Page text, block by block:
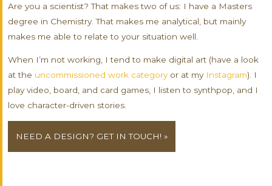
Are you a scientist? That makes two of us: I have a Masters
degree in Chemistry. That makes me analytical, but mainly
makes me able to relate to your situation well.
When I’m not working, I tend to make digital art (have a look
at the uncommissioned work categoryor at my Instagram). I
play video, board, and card games, I listen to synthpop, and I
love character-driven stories.
NEED A DESIGN? GET IN TOUCH! »